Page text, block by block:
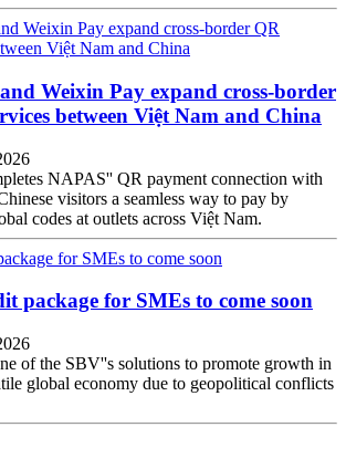
Weixin Pay expand cross-border
between Việt Nam and China
NAPAS'' QR payment connection with
visitors a seamless way to pay by
codes at outlets across Việt Nam.
package for SMEs to come soon
of the SBV''s solutions to promote growth in
global economy due to geopolitical conflicts